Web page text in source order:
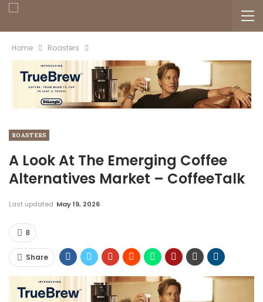
Home Roasters
ROASTERS
A Look At The Emerging Coffee
Alternatives Market – CoffeeTalk
Last updated May 19, 2026
8
Share